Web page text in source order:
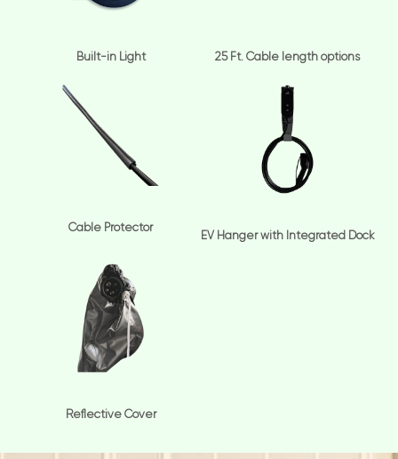
Built-in Light 25 Ft. Cable length options
Cable Protector
EV Hanger with Integrated Dock
Reflective Cover